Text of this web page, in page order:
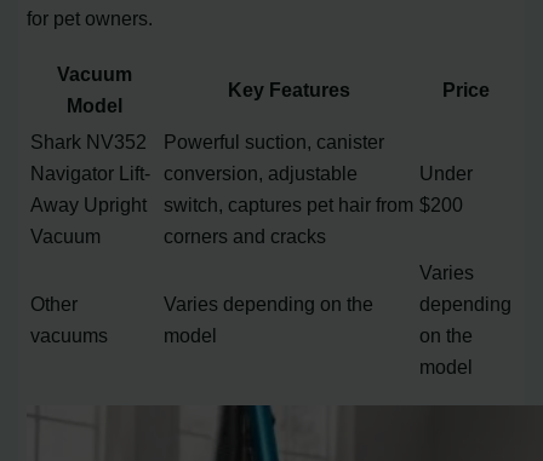
for pet owners.
Vacuum
Model
Key Features Price
Shark NV352
Navigator Lift-
Away Upright
Vacuum
Powerful suction, canister
conversion, adjustable
switch, captures pet hair from
corners and cracks
Under
$200
Other
vacuums
Varies depending on the
model
Varies
depending
on the
model